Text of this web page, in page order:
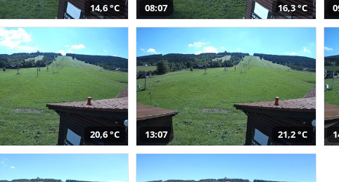
14,6 °C 08:07 16,3 °C
20,6 °C 13:07 21,2 °C